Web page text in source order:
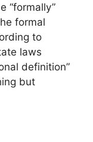
“formally”
formal
to
laws
definition”
but